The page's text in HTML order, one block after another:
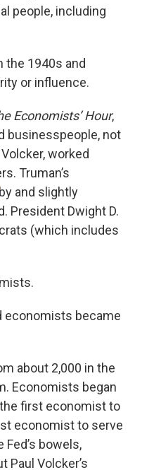
people, including
the 1940s and
or influence.
Economists’ Hour,
businesspeople, not
worked
Truman’s
by and slightly
President Dwight D.
(which includes
economists became
about 2,000 in the
Economists began
the first economist to
economist to serve
bowels,
Paul Volcker’s